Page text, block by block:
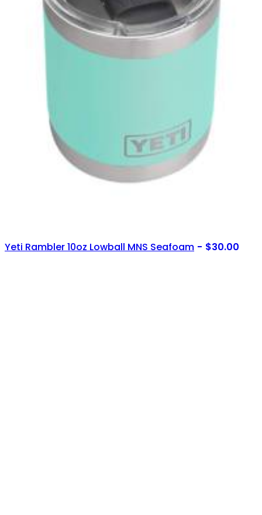
Yeti Rambler 10oz Lowball MNS Seafoam $30.00